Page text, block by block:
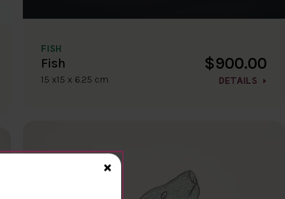
FISH
Fish
15 x15 x 6.25 cm
$900.00
DETAILS
Close>
×